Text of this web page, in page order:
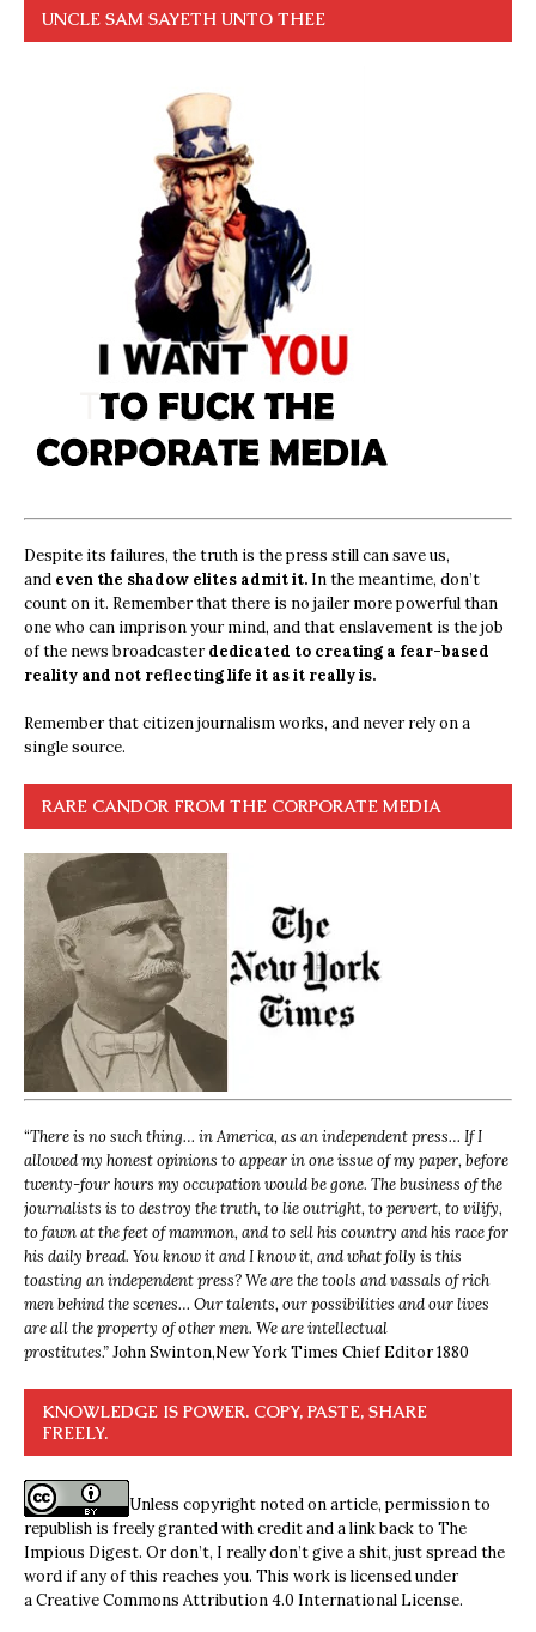
UNCLE SAM SAYETH UNTO THEE
Despite its failures, the truth is the press still can save us,
and even the shadow elites admit it. In the meantime, don’t
count on it. Remember that there is no jailer more powerful than
one who can imprison your mind, and that enslavement is the job
of the news broadcasterdedicated to creating a fear-based
reality and not reflecting life it as it really is.
Remember that citizen journalism works, and never rely on a
single source.
RARE CANDOR FROM THE CORPORATE MEDIA
“There is no such thing… in America, as an independent press… If I
allowed my honest opinions to appear in one issue of my paper, before
twenty-four hours my occupation would be gone. The business of the
journalists is to destroy the truth, to lie outright, to pervert, to vilify,
to fawn at the feet of mammon, and to sell his country and his race for
his daily bread. You know it and I know it, and what folly is this
toasting an independent press? We are the tools and vassals of rich
men behind the scenes… Our talents, our possibilities and our lives
are all the property of other men. We are intellectual
prostitutes.”John Swinton,New York Times Chief Editor 1880
KNOWLEDGE IS POWER. COPY, PASTE, SHARE
FREELY.
Unless copyright noted on article, permission to
republish is freely granted with credit and a link back to The
Impious Digest. Or don’t, I really don’t give a shit, just spread the
word if any of this reaches you. This work is licensed under
aCreative Commons Attribution 4.0 International License.